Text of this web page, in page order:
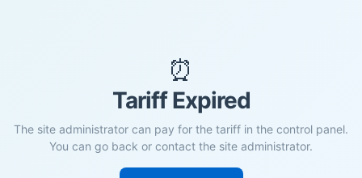
⏰
Tariff Expired
The site administrator can pay for the tariff in the control panel.
You can go back or contact the site administrator.